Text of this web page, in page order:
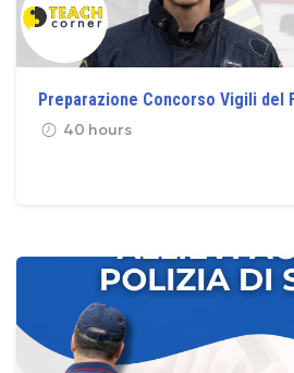
Preparazione Concorso Vigili del
40 hours